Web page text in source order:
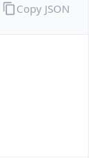
Copy JSON